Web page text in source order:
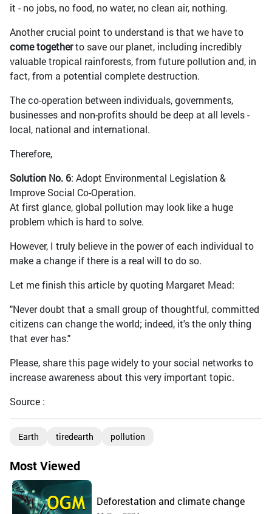
it - no jobs, no food, no water, no clean air, nothing.
Another crucial point to understand is that we have to
come togetherto save our planet, including incredibly
valuable tropical rainforests, from future pollution and, in
fact, from a potential complete destruction.
The co-operation between individuals, governments,
businesses and non-profits should be deep at all levels -
local, national and international.
Therefore,
Solution No. 6: Adopt Environmental Legislation &
Improve Social Co-Operation.
At first glance, global pollution may look like a huge
problem which is hard to solve.
However, I truly believe in the power of each individual to
make a change if there is a real will to do so.
Let me finish this article by quoting Margaret Mead:
"Never doubt that a small group of thoughtful, committed
citizens can change the world; indeed, it's the only thing
that ever has."
Please, share this page widely to your social networks to
increase awareness about this very important topic.
Source :
Earth tiredearth pollution
Most Viewed
Deforestation and climate change